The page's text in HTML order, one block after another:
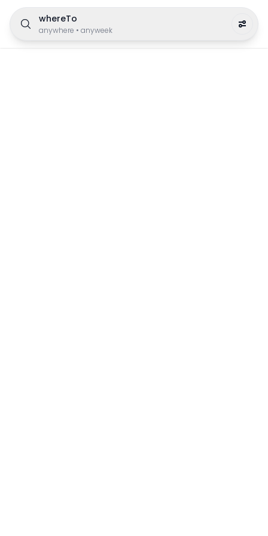
whereTo
anywhere • anyweek